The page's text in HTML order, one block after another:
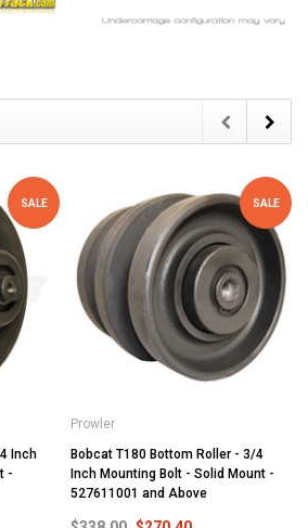
SALE
Inch
-
SALE
Prowler
Bobcat T180 Bottom Roller - 3/4
Inch Mounting Bolt - Solid Mount -
527611001 and Above